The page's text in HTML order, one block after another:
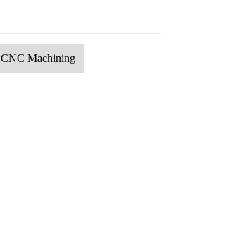
CNC Machining